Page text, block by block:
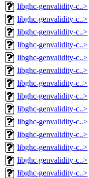
libghc-genvalidity-c..>
libghc-genvalidity-c..>
libghc-genvalidity-c..>
libghc-genvalidity-c..>
libghc-genvalidity-c..>
libghc-genvalidity-c..>
libghc-genvalidity-c..>
libghc-genvalidity-c..>
libghc-genvalidity-c..>
libghc-genvalidity-c..>
libghc-genvalidity-c..>
libghc-genvalidity-c..>
libghc-genvalidity-c..>
libghc-genvalidity-c..>